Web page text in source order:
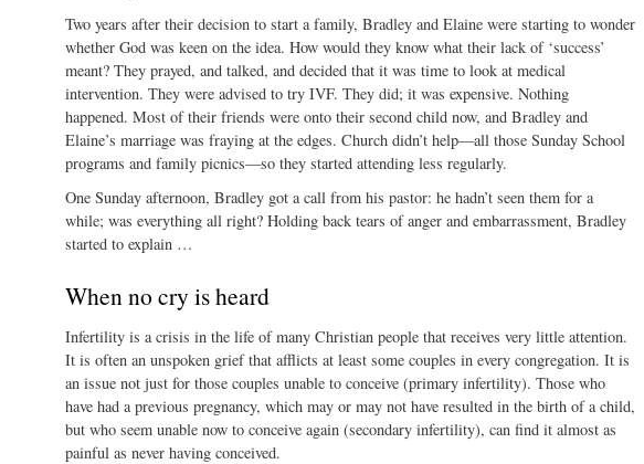
Two years after their decision to start a family, Bradley and Elaine were starting to wonder
whether God was keen on the idea. How would they know what their lack of ‘success’
meant? They prayed, and talked, and decided that it was time to look at medical
intervention. They were advised to try IVF. They did; it was expensive. Nothing
happened. Most of their friends were onto their second child now, and Bradley and
Elaine’s marriage was fraying at the edges. Church didn’t help—all those Sunday School
programs and family picnics—so they started attending less regularly.
One Sunday afternoon, Bradley got a call from his pastor: he hadn’t seen them for a
while; was everything all right? Holding back tears of anger and embarrassment, Bradley
started to explain …
When no cry is heard
Infertility is a crisis in the life of many Christian people that receives very little attention.
It is often an unspoken grief that afflicts at least some couples in every congregation. It is
an issue not just for those couples unable to conceive (primary infertility). Those who
have had a previous pregnancy, which may or may not have resulted in the birth of a child,
but who seem unable now to conceive again (secondary infertility), can find it almost as
painful as never having conceived.